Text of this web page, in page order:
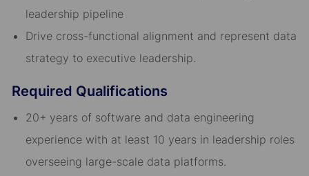
leadership pipeline
Drive cross-functional alignment and represent data
strategy to executive leadership.
Required Qualifications
20+ years of software and data engineering
experience with at least 10 years in leadership roles
overseeing large-scale data platforms.